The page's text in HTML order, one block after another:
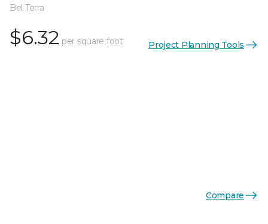
Bel Terra
$6.32 per square foot Project Planning Tools
Compare